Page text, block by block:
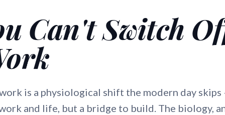
Can't Switch
is a physiological shift the modern day skips
and life, but a bridge to build. The biology,